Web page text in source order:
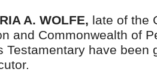
A. WOLFE, late of the
and Commonwealth of
Testamentary have been